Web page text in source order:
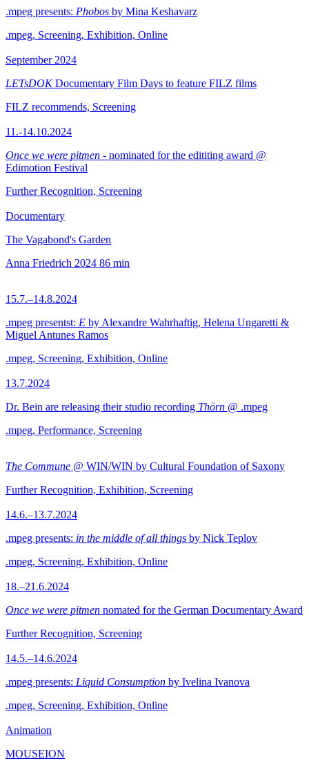
.mpeg presents: Phobos by Mina Keshavarz
.mpeg, Screening, Exhibition, Online
September 2024
LETsDOKDocumentary Film Days to feature FILZ films
FILZ recommends, Screening
11.-14.10.2024
Once we were pitmen - nominated for the edititing award @
Edimotion Festival
Further Recognition, Screening
Documentary
The Vagabond's Garden
Anna Friedrich 2024 86 min
15.7.–14.8.2024
.mpeg presentst: E by Alexandre Wahrhaftig, Helena Ungaretti &
Miguel Antunes Ramos
.mpeg, Screening, Exhibition, Online
13.7.2024
Dr. Bein are releasing their studio recording Thörn @ .mpeg
.mpeg, Performance, Screening
The Commune @ WIN/WIN by Cultural Foundation of Saxony
Further Recognition, Exhibition, Screening
14.6.–13.7.2024
.mpeg presents: in the middle of all things by Nick Teplov
.mpeg, Screening, Exhibition, Online
18.–21.6.2024
Once we were pitmen nomated for the German Documentary Award
Further Recognition, Screening
14.5.–14.6.2024
.mpeg presents: Liquid Consumption by Ivelina Ivanova
.mpeg, Screening, Exhibition, Online
Animation
MOUSEION